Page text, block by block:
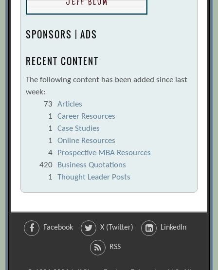
SPONSORS | ADS
RECENT CONTENT
The following content has been added since last
week:
73
Articles
1
Career Resources
1
Case Studies
1
Online Resources
4
Prospective MBA Resources
420
Business Quotations
1
Thought Leader Posts
Facebook X (Twitter) LinkedIn
RSS